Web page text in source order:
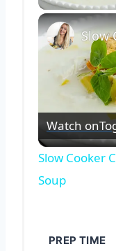
Watch on
Slow Cooker
Soup
PREP TIME